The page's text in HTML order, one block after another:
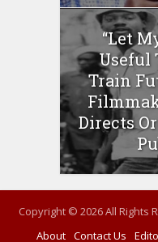
“Let
Useful
Train
Directs
Copyright © 2026 All Rights
About Contact Us